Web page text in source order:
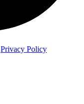
Privacy Policy